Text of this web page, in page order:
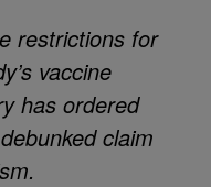
restrictions for
vaccine
has ordered
claim